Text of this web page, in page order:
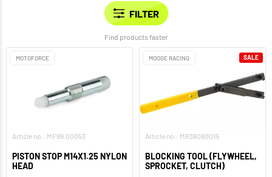
Find products faster
MOTOFORCE
Article no.: MF99.00053
PISTON STOP M14X1.25 NYLON
HEAD
MOOSE RACING
Article no.: MR38080015
BLOCKING TOOL (FLYWHEEL,
SPROCKET, CLUTCH)
SALE